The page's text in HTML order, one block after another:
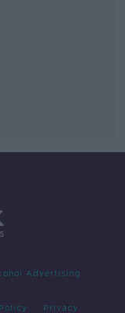
Advertising
Privacy